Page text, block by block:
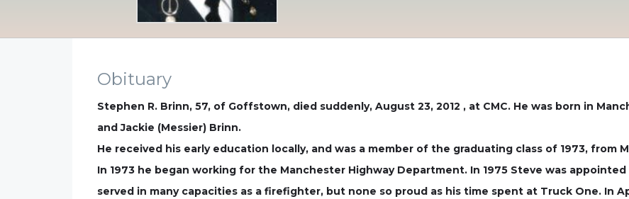
Obituary
Stephen R. Brinn, 57, of Goffstown, died suddenly, August 23, 2012 , at CMC. He was born in
and Jackie (Messier) Brinn.
He received his early education locally, and was a member of the graduating class of 1973, from
In 1973 he began working for the Manchester Highway Department. In 1975 Steve was
served in many capacities as a firefighter, but none so proud as his time spent at Truck One. In